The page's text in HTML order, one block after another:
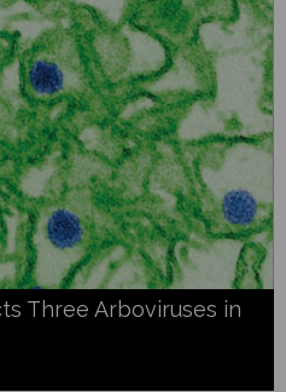
Three Arboviruses in